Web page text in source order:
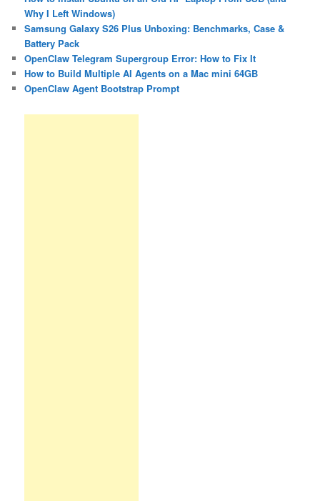
Why I Left Windows)
Samsung Galaxy S26 Plus Unboxing: Benchmarks, Case &
Battery Pack
OpenClaw Telegram Supergroup Error: How to Fix It
How to Build Multiple AI Agents on a Mac mini 64GB
OpenClaw Agent Bootstrap Prompt